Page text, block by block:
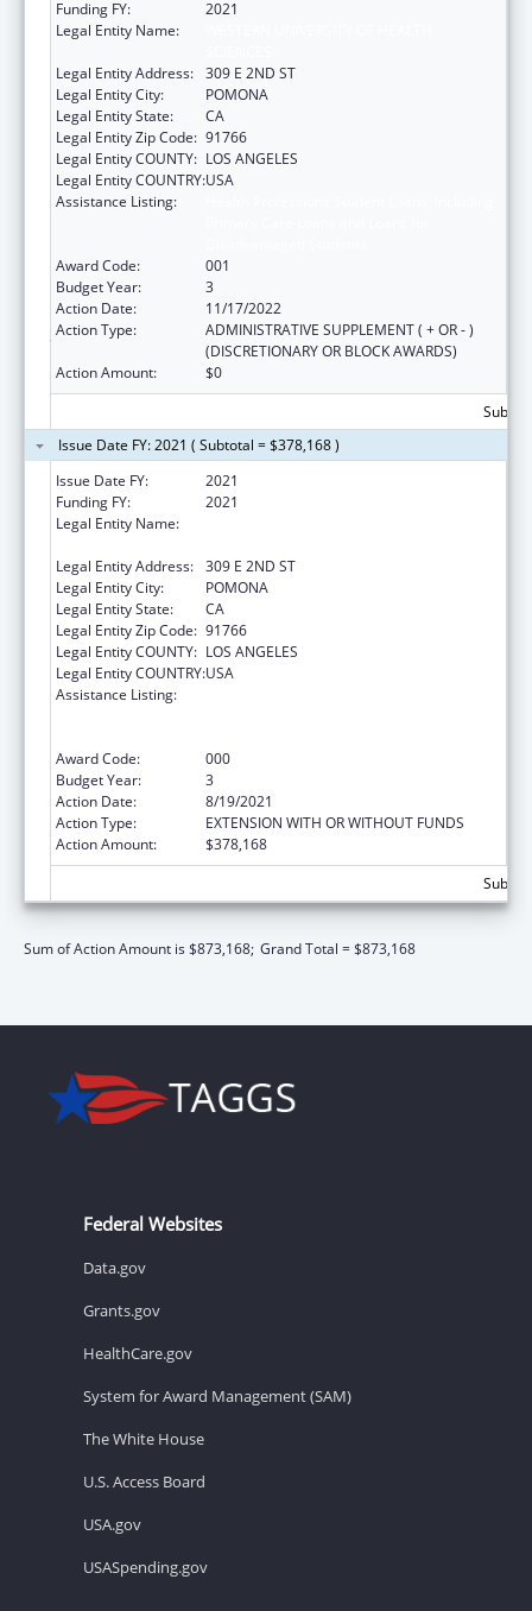
Funding FY:
2021
Legal Entity Name:
Legal Entity Address: 309 E 2ND ST
Legal Entity City:
POMONA
Legal Entity State:
CA
Legal Entity Zip Code: 91766
Legal Entity COUNTY: LOS ANGELES
Legal Entity COUNTRY:USA
Assistance Listing:
Award Code:
001
Budget Year:
3
Action Date:
11/17/2022
Action Type:
ADMINISTRATIVE SUPPLEMENT ( + OR - )
(DISCRETIONARY OR BLOCK AWARDS)
Action Amount:
$0
Issue Date FY: 2021 ( Subtotal = $378,168 )
Issue Date FY:
2021
Funding FY:
2021
Legal Entity Name:
Legal Entity Address: 309 E 2ND ST
Legal Entity City:
POMONA
Legal Entity State:
CA
Legal Entity Zip Code: 91766
Legal Entity COUNTY: LOS ANGELES
Legal Entity COUNTRY:USA
Assistance Listing:
Award Code:
000
Budget Year:
3
Action Date:
8/19/2021
Action Type:
EXTENSION WITH OR WITHOUT FUNDS
Action Amount:
$378,168
Sum of Action Amount is $873,168; Grand Total = $873,168
Federal Websites
Data.gov
Grants.gov
HealthCare.gov
System for Award Management (SAM)
The White House
U.S. Access Board
USA.gov
USASpending.gov